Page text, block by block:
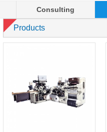
Consulting
Products